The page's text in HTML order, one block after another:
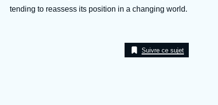
tending to reassess its position in a changing world.
Suivre ce sujet